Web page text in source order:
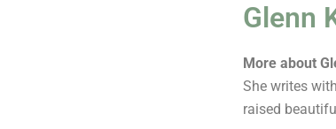
Glenn
More about
She writes
raised